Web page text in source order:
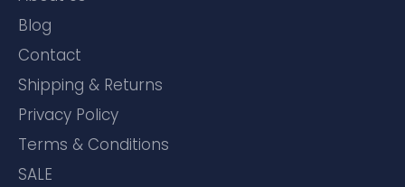
Blog
Contact
Shipping & Returns
Privacy Policy
Terms & Conditions
SALE